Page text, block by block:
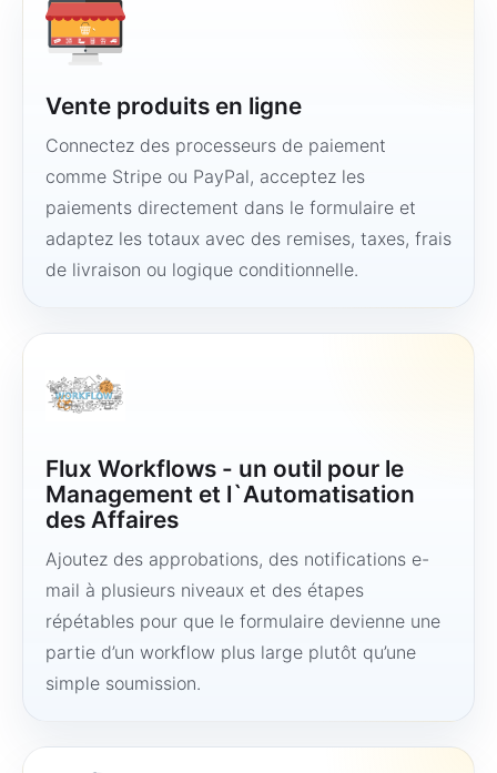
Vente produits en ligne
Connectez des processeurs de paiement
comme Stripe ou PayPal, acceptez les
paiements directement dans le formulaire et
adaptez les totaux avec des remises, taxes, frais
de livraison ou logique conditionnelle.
Flux Workflows - un outil pour le
Management et l`Automatisation
des Affaires
Ajoutez des approbations, des notifications e-
mail à plusieurs niveaux et des étapes
répétables pour que le formulaire devienne une
partie d’un workflow plus large plutôt qu’une
simple soumission.